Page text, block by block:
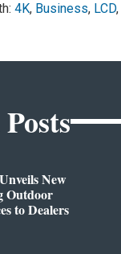
4K, Business, LCD,
New
Outdoor
to Dealers